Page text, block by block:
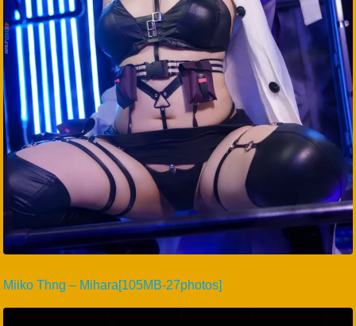
Miiko Thng – Mihara[105MB-27photos]